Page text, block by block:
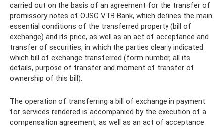
carried out on the basis of an agreement for the transfer of
promissory notes of OJSC VTB Bank, which defines the main
essential conditions of the transferred property (bill of
exchange) and its price, as well as an act of acceptance and
transfer of securities, in which the parties clearly indicated
which bill of exchange transferred (form number, all its
details, purpose of transfer and moment of transfer of
ownership of this bill).
The operation of transferring a bill of exchange in payment
for services rendered is accompanied by the execution of a
compensation agreement, as well as an act of acceptance